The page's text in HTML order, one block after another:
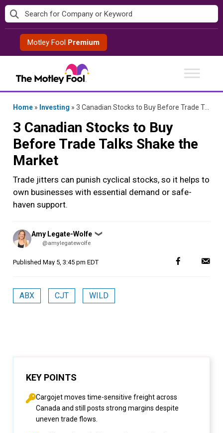
Skip
to
contentMotley Fool Premium
Home » Investing » 3 Canadian Stocks to Buy Before Trade Talks Shake the Market
3 Canadian Stocks to Buy
Before Trade Talks Shake the
Market
Trade jitters can punish cyclical stocks, so it helps to
own businesses with essential demand or safe-
haven support.
Posted
by
Amy Legate-Wolfe ❯
@amylegatewolfe
Published May 5, 3:45 pm EDT
ABX CJT WILD
KEY POINTS
Cargojet moves time-sensitive freight across
Canada and still posts strong margins despite
uneven trade flows.